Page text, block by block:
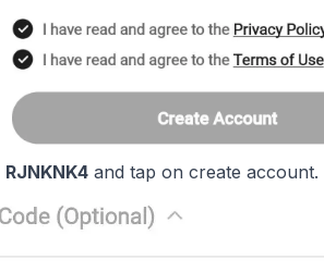
RJNKNK4 and tap on create account.